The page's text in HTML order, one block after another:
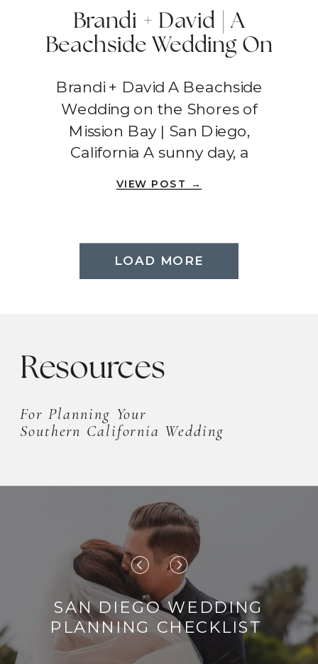
Brandi + David | A
Beachside Wedding On
Bay | San Diego,
California
Brandi + David A Beachside
Wedding on the Shores of
Mission Bay | San Diego,
California A sunny day, a
intimate gathering – Brandi and
affair filled with love and laughter.
Tower Beach Club at Mission Bay
provided the perfect setting for
VIEW POST →
LOAD MORE
SAN DIEGO WEDDING
PLANNING CHECKLIST
For Planning Your
Southern California Wedding
Resources